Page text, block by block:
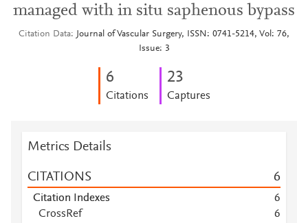
managed with in situ saphenous bypass
Citation Data
Journal of Vascular Surgery, ISSN: 0741-5214, Vol: 76,
Issue: 3
6
Citations
23
Captures
Metrics Details
CITATIONS 6
Citation Indexes
6
CrossRef
6